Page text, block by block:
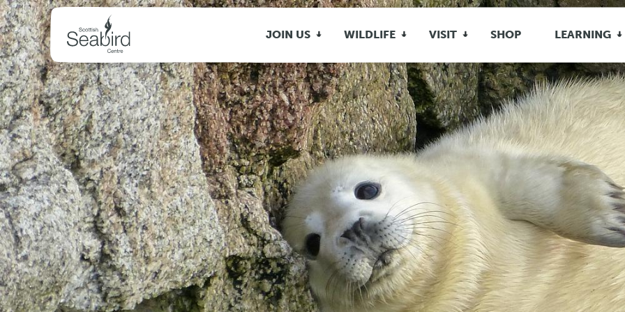
JOIN US WILDLIFE VISIT SHOP LEARNING